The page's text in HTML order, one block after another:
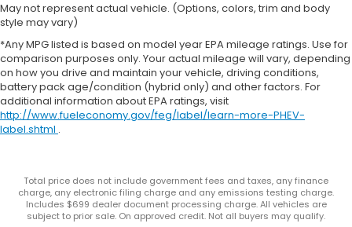
May not represent actual vehicle. (Options, colors, trim and body
style may vary)
*Any MPG listed is based on model year EPA mileage ratings. Use for
comparison purposes only. Your actual mileage will vary, depending
on how you drive and maintain your vehicle, driving conditions,
battery pack age/condition (hybrid only) and other factors. For
additional information about EPA ratings, visit
http://www.fueleconomy.gov/feg/label/learn-more-PHEV-
label.shtml .
Total price does not include government fees and taxes, any finance
charge, any electronic filing charge and any emissions testing charge.
Includes $699 dealer document processing charge. All vehicles are
subject to prior sale. On approved credit. Not all buyers may qualify.